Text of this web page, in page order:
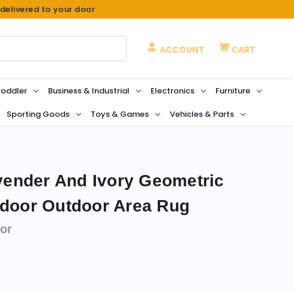
to your door
ACCOUNT CART
Business & Industrial Electronics Furniture
Sporting Goods Toys & Games Vehicles & Parts
And Ivory Geometric
Outdoor Area Rug